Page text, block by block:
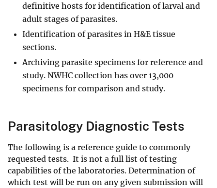
definitive hosts for identification of larval and
adult stages of parasites.
Identification of parasites in H&E tissue
sections.
Archiving parasite specimens for reference and
study. NWHC collection has over 13,000
specimens for comparison and study.
Parasitology Diagnostic Tests
The following is a reference guide to commonly
requested tests. It is not a full list of testing
capabilities of the laboratories. Determination of
which test will be run on any given submission will